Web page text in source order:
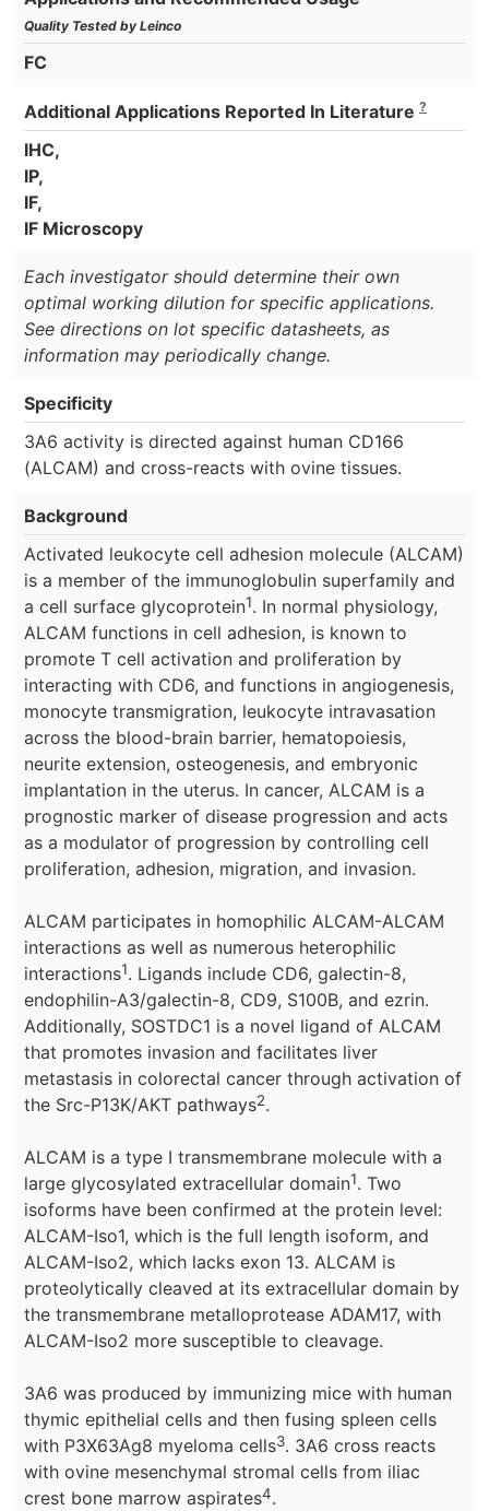
Quality Tested by Leinco
FC
Additional Applications Reported In Literature ?
IHC,
IP,
IF,
IF Microscopy
Each investigator should determine their own
optimal working dilution for specific applications.
See directions on lot specific datasheets, as
information may periodically change.
Specificity
3A6 activity is directed against human CD166
(ALCAM) and cross-reacts with ovine tissues.
Background
Activated leukocyte cell adhesion molecule (ALCAM)
is a member of the immunoglobulin superfamily and
a cell surface glycoprotein1. In normal physiology,
ALCAM functions in cell adhesion, is known to
promote T cell activation and proliferation by
interacting with CD6, and functions in angiogenesis,
monocyte transmigration, leukocyte intravasation
across the blood-brain barrier, hematopoiesis,
neurite extension, osteogenesis, and embryonic
implantation in the uterus. In cancer, ALCAM is a
prognostic marker of disease progression and acts
as a modulator of progression by controlling cell
proliferation, adhesion, migration, and invasion.
ALCAM participates in homophilic ALCAM-ALCAM
interactions as well as numerous heterophilic
interactions1. Ligands include CD6, galectin-8,
endophilin-A3/galectin-8, CD9, S100B, and ezrin.
Additionally, SOSTDC1 is a novel ligand of ALCAM
that promotes invasion and facilitates liver
metastasis in colorectal cancer through activation of
the Src-P13K/AKT pathways2.
ALCAM is a type I transmembrane molecule with a
large glycosylated extracellular domain1. Two
isoforms have been confirmed at the protein level:
ALCAM-Iso1, which is the full length isoform, and
ALCAM-Iso2, which lacks exon 13. ALCAM is
proteolytically cleaved at its extracellular domain by
the transmembrane metalloprotease ADAM17, with
ALCAM-Iso2 more susceptible to cleavage.
3A6 was produced by immunizing mice with human
thymic epithelial cells and then fusing spleen cells
with P3X63Ag8 myeloma cells3. 3A6 cross reacts
with ovine mesenchymal stromal cells from iliac
crest bone marrow aspirates4.